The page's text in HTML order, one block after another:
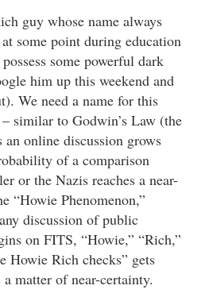
guy whose name always
some point during education
some powerful dark
him up this weekend and
We need a name for this
similar to Godwin’s Law (the
an online discussion grows
of a comparison
or the Nazis reaches a near-
“Howie Phenomenon,”
discussion of public
on FITS, “Howie,” “Rich,”
Howie Rich checks” gets
matter of near-certainty.